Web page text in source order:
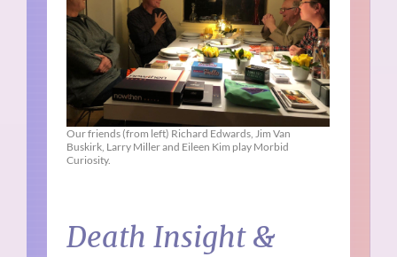
Our friends (from left) Richard Edwards, Jim Van
Buskirk, Larry Miller and Eileen Kim play Morbid
Curiosity.
Death Insight &